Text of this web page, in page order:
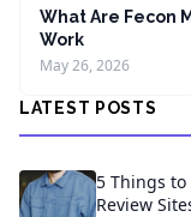
What Are Fecon
Work
May 26, 2026
LATEST POSTS
5 Things to
Review